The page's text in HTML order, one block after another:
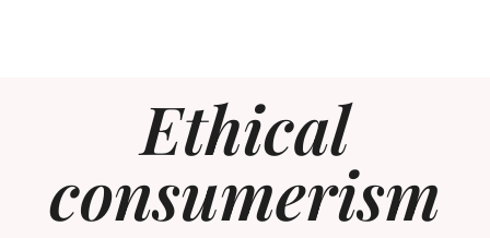
Ethical
consumerism